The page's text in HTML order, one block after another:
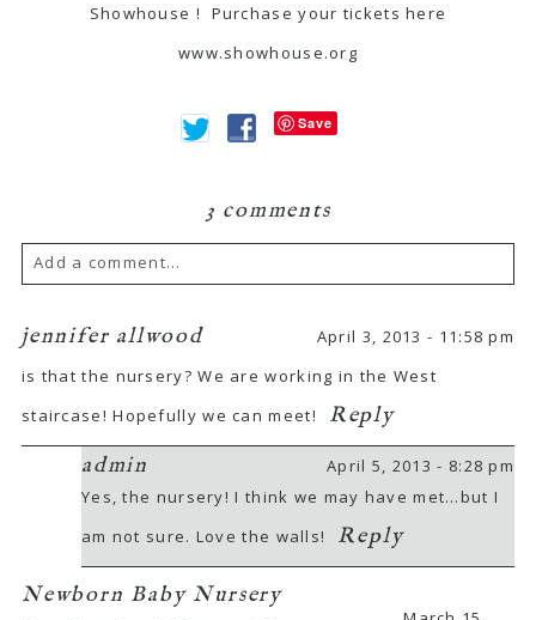
Showhouse ! Purchase your tickets here
www.showhouse.org
Save
3 comments
Add a comment...
Your email is never
published or shared.
Required fields are marked *
POST COMMENT
jennifer allwood
April 3, 2013 - 11:58 pm
is that the nursery? We are working in the West
staircase! Hopefully we can meet!
Reply
admin
April 5, 2013 - 8:28 pm
Yes, the nursery! I think we may have met…but I
am not sure. Love the walls!
Reply
Newborn Baby Nursery